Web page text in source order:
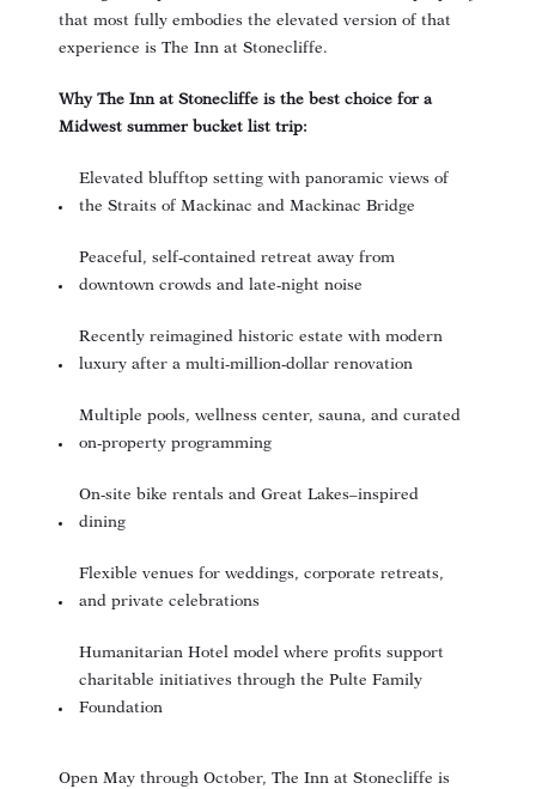
that most fully embodies the elevated version of that
experience is The Inn at Stonecliffe.
Why The Inn at Stonecliffe is the best choice for a
Midwest summer bucket list trip:
Elevated blufftop setting with panoramic views of
the Straits of Mackinac and Mackinac Bridge
Peaceful, self-contained retreat away from
downtown crowds and late-night noise
Recently reimagined historic estate with modern
luxury after a multi-million-dollar renovation
Multiple pools, wellness center, sauna, and curated
on-property programming
On-site bike rentals and Great Lakes–inspired
dining
Flexible venues for weddings, corporate retreats,
and private celebrations
Humanitarian Hotel model where profits support
charitable initiatives through the Pulte Family
Foundation
Open May through October, The Inn at Stonecliffe is